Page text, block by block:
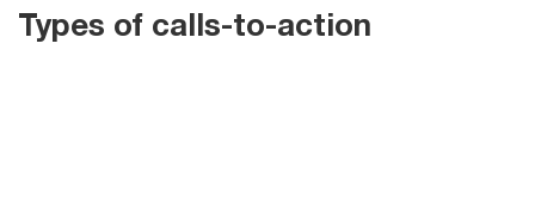
Types of calls-to-action